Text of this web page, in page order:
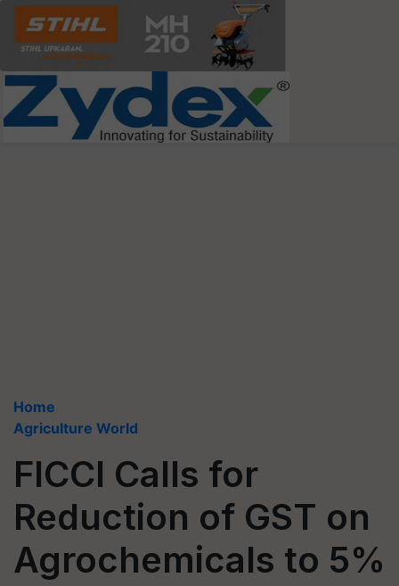
Home
Agriculture World
FICCI Calls for
Reduction of GST on
Agrochemicals to 5%